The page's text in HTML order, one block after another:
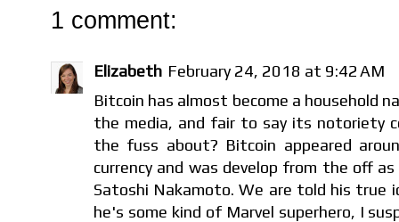
1 comment:
Elizabeth February 24, 2018 at 9:42 AM
Bitcoin has almost become a household
the media, and fair to say its notoriety
the fuss about? Bitcoin appeared
currency and was develop from the off
Satoshi Nakamoto. We are told his true
he's some kind of Marvel superhero, I